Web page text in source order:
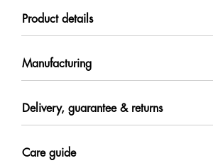
Product details
Manufacturing
Delivery, guarantee & returns
Care guide